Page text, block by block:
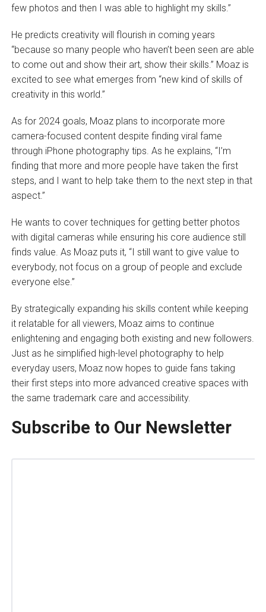
few photos and then I was able to highlight my skills.”
He predicts creativity will flourish in coming years
“because so many people who haven’t been seen are able
to come out and show their art, show their skills.” Moaz is
excited to see what emerges from “new kind of skills of
creativity in this world.”
As for 2024 goals, Moaz plans to incorporate more
camera-focused content despite finding viral fame
through iPhone photography tips. As he explains, “I’m
finding that more and more people have taken the first
steps, and I want to help take them to the next step in that
aspect.”
He wants to cover techniques for getting better photos
with digital cameras while ensuring his core audience still
finds value. As Moaz puts it, “I still want to give value to
everybody, not focus on a group of people and exclude
everyone else.”
By strategically expanding his skills content while keeping
it relatable for all viewers, Moaz aims to continue
enlightening and engaging both existing and new followers.
Just as he simplified high-level photography to help
everyday users, Moaz now hopes to guide fans taking
their first steps into more advanced creative spaces with
the same trademark care and accessibility.
Subscribe to Our Newsletter